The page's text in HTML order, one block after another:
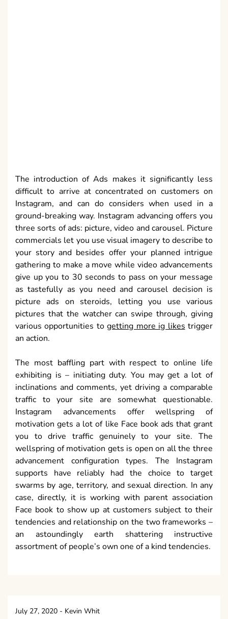
The introduction of Ads makes it significantly less
difficult to arrive at concentrated on customers on
Instagram, and can do considers when used in a
ground-breaking way. Instagram advancing offers you
three sorts of ads: picture, video and carousel. Picture
commercials let you use visual imagery to describe to
your story and besides offer your planned intrigue
gathering to make a move while video advancements
give up you to 30 seconds to pass on your message
as tastefully as you need and carousel decision is
picture ads on steroids, letting you use various
pictures that the watcher can swipe through, giving
various opportunities togetting more ig likes trigger
an action.
The most baffling part with respect to online life
exhibiting is – initiating duty. You may get a lot of
inclinations and comments, yet driving a comparable
traffic to your site are somewhat questionable.
Instagram advancements offer wellspring of
motivation gets a lot of like Face book ads that grant
you to drive traffic genuinely to your site. The
wellspring of motivation gets is open on all the three
advancement configuration types. The Instagram
supports have reliably had the choice to target
swarms by age, territory, and sexual direction. In any
case, directly, it is working with parent association
Face book to show up at customers subject to their
tendencies and relationship on the two frameworks –
an astoundingly earth shattering instructive
assortment of people’s own one of a kind tendencies.
July 27, 2020 - Kevin Whit